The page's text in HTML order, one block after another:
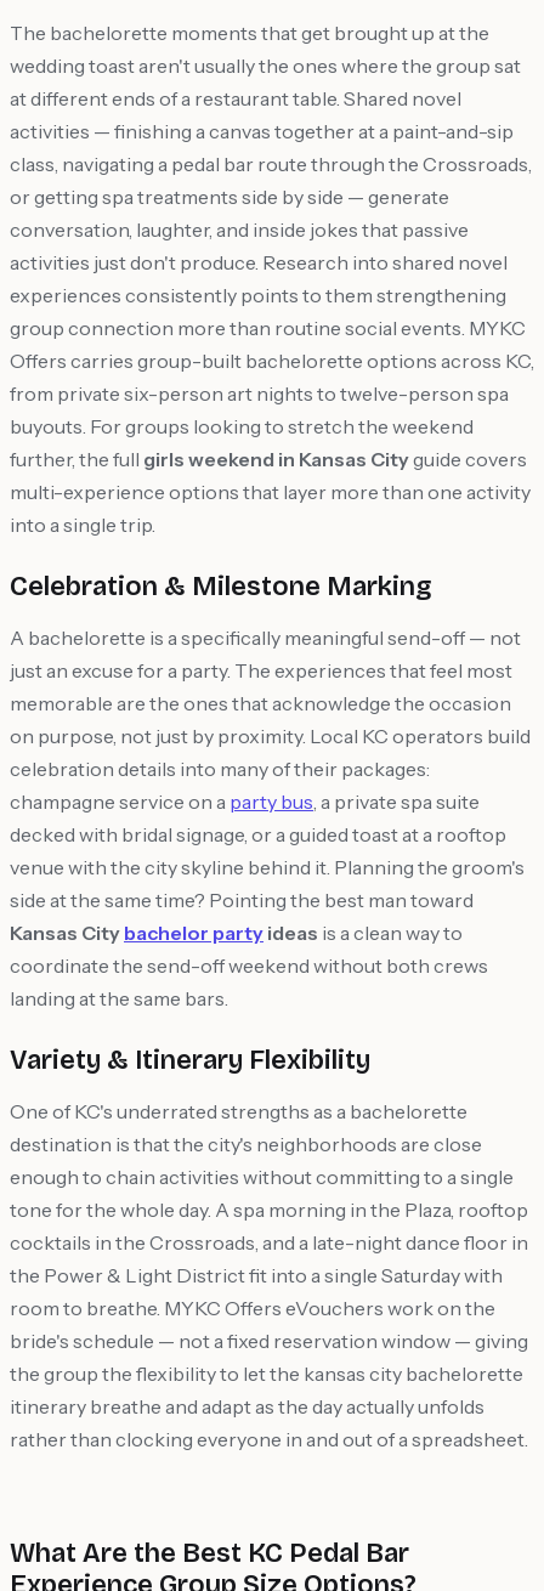
The bachelorette moments that get brought up at the
wedding toast aren't usually the ones where the group sat
at different ends of a restaurant table. Shared novel
activities — finishing a canvas together at a paint-and-sip
class, navigating a pedal bar route through the Crossroads,
or getting spa treatments side by side — generate
conversation, laughter, and inside jokes that passive
activities just don't produce. Research into shared novel
experiences consistently points to them strengthening
group connection more than routine social events. MYKC
Offers carries group-built bachelorette options across KC,
from private six-person art nights to twelve-person spa
buyouts. For groups looking to stretch the weekend
further, the full girls weekend in Kansas Cityguide covers
multi-experience options that layer more than one activity
into a single trip.
Celebration & Milestone Marking
A bachelorette is a specifically meaningful send-off — not
just an excuse for a party. The experiences that feel most
memorable are the ones that acknowledge the occasion
on purpose, not just by proximity. Local KC operators build
celebration details into many of their packages:
champagne service on a party bus, a private spa suite
decked with bridal signage, or a guided toast at a rooftop
venue with the city skyline behind it. Planning the groom's
side at the same time? Pointing the best man toward
Kansas City bachelor party ideas is a clean way to
coordinate the send-off weekend without both crews
landing at the same bars.
Variety & Itinerary Flexibility
One of KC's underrated strengths as a bachelorette
destination is that the city's neighborhoods are close
enough to chain activities without committing to a single
tone for the whole day. A spa morning in the Plaza, rooftop
cocktails in the Crossroads, and a late-night dance floor in
the Power & Light District fit into a single Saturday with
room to breathe. MYKC Offers eVouchers work on the
bride's schedule — not a fixed reservation window — giving
the group the flexibility to let the kansas city bachelorette
itinerary breathe and adapt as the day actually unfolds
rather than clocking everyone in and out of a spreadsheet.
What Are the Best KC Pedal Bar